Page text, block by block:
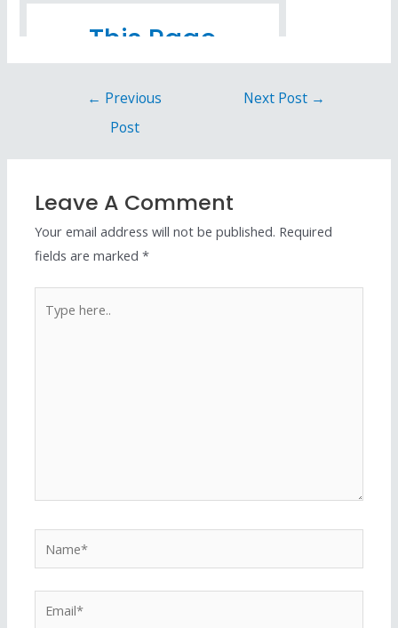
← Previous
Post
Next Post →
Leave A Comment
Your email address will not be published. Required
fields are marked*